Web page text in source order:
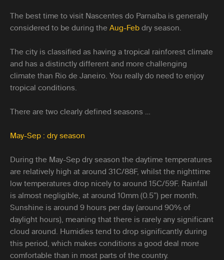
The best time to visit Nascentes do Parnaíba is generally
considered to be during the Aug-Feb dry season.
The city is classified as having a tropical rainforest climate
and has a distinctly different and more challenging
climate than Rio de Janeiro. You really do need to enjoy
tropical conditions.
There are two clearly defined seasons …
May-Sep : dry season
During the May-Sep dry season the daytime temperatures
are relatively high at around 31C/88F, whilst the nighttime
low temperatures drop nicely to around 15C/59F. Rainfall
is almost negligible, at around 10mm (0.5”) per month.
Sunshine is around 9 hours per day (around 90% of
daylight hours), meaning that there is rarely any significant
cloud around. Humidies tend to drop significantly during
this period, which makes conditions a good deal more
comfortable than in most parts of the country.